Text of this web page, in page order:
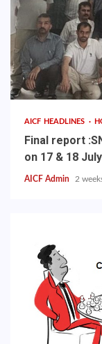
AICF HEADLINES
Final report
on 17 & 18
AICF Admin 2